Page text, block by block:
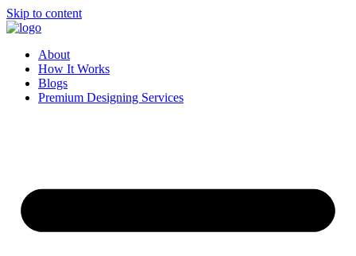
Skip to content
About
How It Works
Blogs
Premium Designing Services